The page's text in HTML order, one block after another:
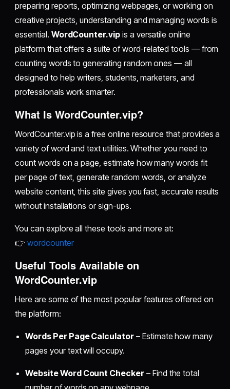
preparing reports, optimizing webpages, or working on
creative projects, understanding and managing words is
essential. WordCounter.vipis a versatile online
platform that offers a suite of word-related tools — from
counting words to generating random ones — all
designed to help writers, students, marketers, and
professionals work smarter.
What Is WordCounter.vip?
WordCounter.vip is a free online resource that provides a
variety of word and text utilities. Whether you need to
count words on a page, estimate how many words fit
per page of text, generate random words, or analyze
website content, this site gives you fast, accurate results
without installations or sign-ups.
You can explore all these tools and more at:
👉wordcounter
Useful Tools Available on
WordCounter.vip
Here are some of the most popular features offered on
the platform:
Words Per Page Calculator – Estimate how many
pages your text will occupy.
Website Word Count Checker– Find the total